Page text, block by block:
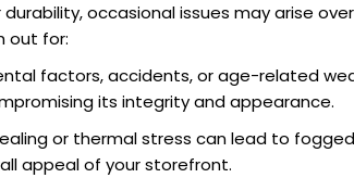
occasional issues may arise
out for:
factors, accidents, or age-related
its integrity and appearance.
or thermal stress can lead to
appeal of your storefront.